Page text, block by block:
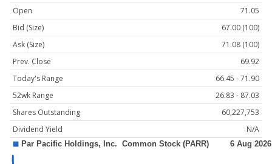
Open
71.05
Bid (Size)
67.00 (100)
Ask (Size)
71.08 (100)
Prev. Close
69.92
Today's Range
66.45 - 71.90
52wk Range
26.83 - 87.03
Shares Outstanding
60,227,753
Dividend Yield
N/A